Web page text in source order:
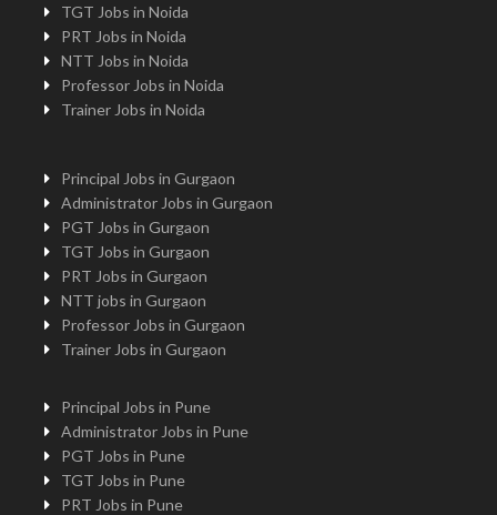
TGT Jobs in Noida
PRT Jobs in Noida
NTT Jobs in Noida
Professor Jobs in Noida
Trainer Jobs in Noida
Principal Jobs in Gurgaon
Administrator Jobs in Gurgaon
PGT Jobs in Gurgaon
TGT Jobs in Gurgaon
PRT Jobs in Gurgaon
NTT jobs in Gurgaon
Professor Jobs in Gurgaon
Trainer Jobs in Gurgaon
Principal Jobs in Pune
Administrator Jobs in Pune
PGT Jobs in Pune
TGT Jobs in Pune
PRT Jobs in Pune